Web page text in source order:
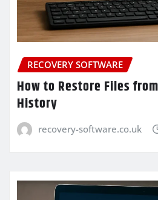
RECOVERY SOFTWARE
How to Restore Files
History
recovery-software.co.uk